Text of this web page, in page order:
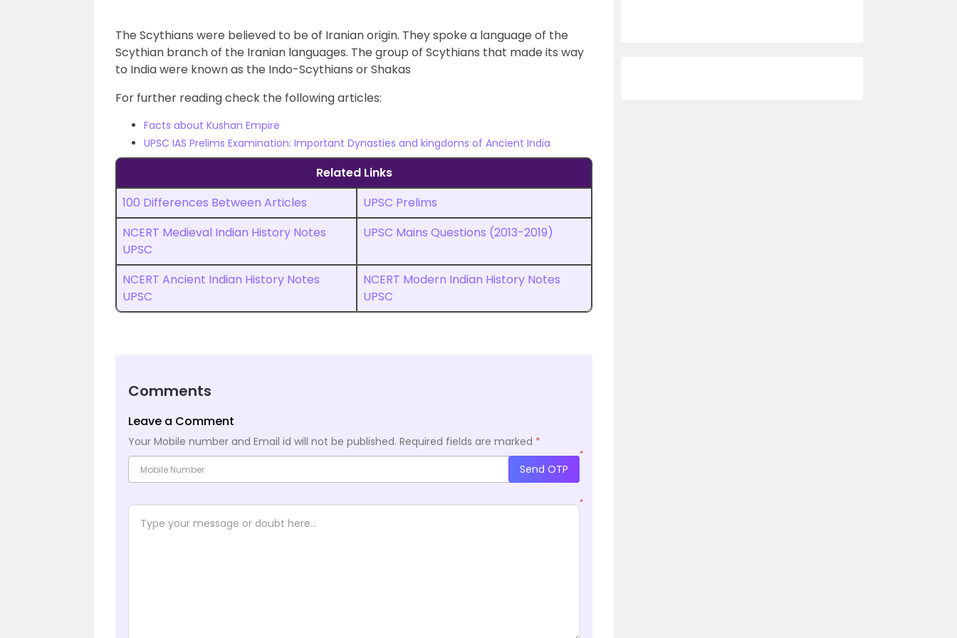
The Scythians were believed to be of Iranian origin. They spoke a language of the
Scythian branch of the Iranian languages. The group of Scythians that made its way
to India were known as the Indo-Scythians or Shakas
For further reading check the following articles:
Facts about Kushan Empire
UPSC IAS Prelims Examination: Important Dynasties and kingdoms of Ancient India
Related Links
100 Differences Between Articles
UPSC Prelims
NCERT Medieval Indian History Notes
UPSC
UPSC Mains Questions (2013-2019)
NCERT Ancient Indian History Notes
UPSC
NCERT Modern Indian History Notes
UPSC
Comments
Leave a Comment
Your Mobile number and Email id will not be published. Required fields are marked *
*
Send OTP
*